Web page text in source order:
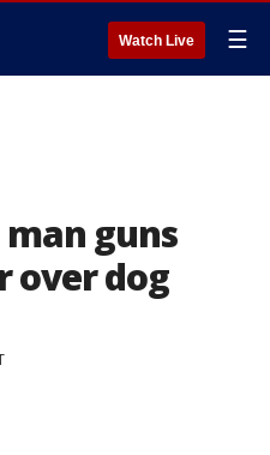
Watch Live ☰
guns
over dog